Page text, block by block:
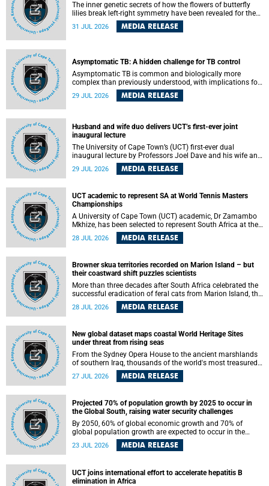
The inner genetic secrets of how the flowers of butterfly
lilies break left-right symmetry have been revealed for the
Science. An international team of scientists, including
Darwin, nine days before his death, in a letter addressed to
a professor of natural science at Tabor College, James E.
Todd, in America.
31 JUL 2026 MEDIA RELEASE
Asymptomatic TB: A hidden challenge for TB control
Asymptomatic TB is common and biologically more
complex than previously understood, with implications for
tuberculosis (TB) treatment and care strategies. This is
according to University of Cape Town (UCT) researchers,
detection and control in South Africa.
29 JUL 2026 MEDIA RELEASE
Husband and wife duo delivers UCT’s first-ever joint
inaugural lecture
The University of Cape Town’s (UCT) first-ever dual
inaugural lecture by Professors Joel Dave and his wife and
colleague, Nicola Wearne was a celebration of their wins
as clinician scholars – serving patients at one of the
themselves in the ongoing research that shaped their
careers in academia.
29 JUL 2026 MEDIA RELEASE
UCT academic to represent SA at World Tennis Masters
Championships
A University of Cape Town (UCT) academic, Dr Zamambo
Mkhize, has been selected to represent South Africa at the
International Tennis Federation (ITF) World Tennis Masters
Tour World Championships in Lisbon, Portugal, where she
28 JUL 2026 MEDIA RELEASE
Browner skua territories recorded on Marion Island – but
their coastward shift puzzles scientists
More than three decades after South Africa celebrated the
successful eradication of feral cats from Marion Island, the
gradual recovery of native burrowing petrels might have
been expected to support an increase in brown skua
28 JUL 2026 MEDIA RELEASE
New global dataset maps coastal World Heritage Sites
under threat from rising seas
From the Sydney Opera House to the ancient marshlands
of southern Iraq, thousands of the world's most treasured
heritage sites sit close enough to the coast to face growing
exposure to flooding and erosion as sea levels rise. Until
sites are and how far their boundaries extend.
27 JUL 2026 MEDIA RELEASE
Projected 70% of population growth by 2025 to occur in
the Global South, raising water security challenges
By 2050, 60% of global economic growth and 70% of
global population growth are expected to occur in the
Global South, with Africa playing a significant role in
driving these changes.
23 JUL 2026 MEDIA RELEASE
UCT joins international effort to accelerate hepatitis B
elimination in Africa